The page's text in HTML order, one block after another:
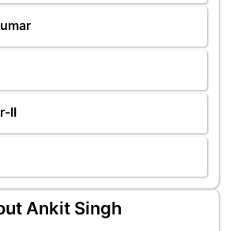
II
Ankit Singh